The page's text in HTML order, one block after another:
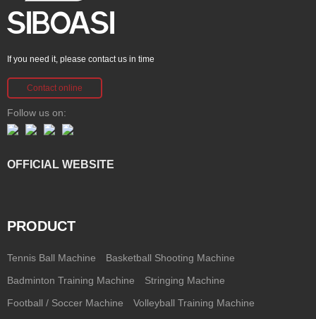
If you need it, please contact us in time
Contact online
Follow us on:
OFFICIAL WEBSITE
PRODUCT
Tennis Ball Machine Basketball Shooting Machine
Badminton Training Machine Stringing Machine
Football / Soccer Machine Volleyball Training Machine